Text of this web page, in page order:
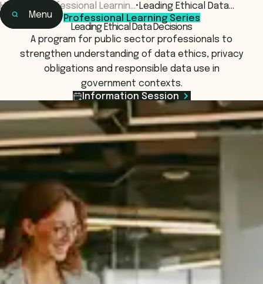
Menu
Home
Home
Learning
Programs & Courses
Professional Learnin…• Leading Ethical Data…
Professional Learning Series
Leading Ethical Data Decisions
A program for public sector professionals to
strengthen understanding of data ethics, privacy
obligations and responsible data use in
government contexts.
Information Session